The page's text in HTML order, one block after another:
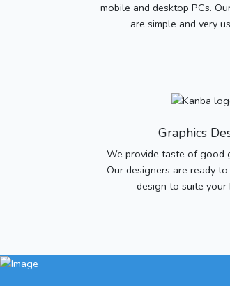
mobile and desktop PCs.
are simple and very
Graphics
We provide taste of good
Our designers are ready
design to suite your